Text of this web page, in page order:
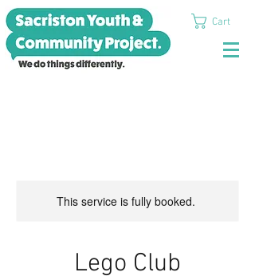
Cart
This service is fully booked.
Lego Club